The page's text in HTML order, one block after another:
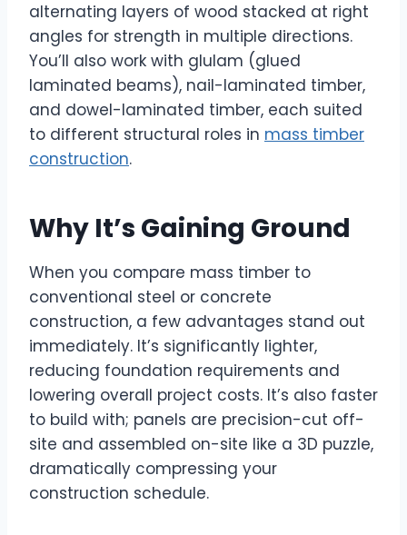
alternating layers of wood stacked at right
angles for strength in multiple directions.
You’ll also work with glulam (glued
laminated beams), nail-laminated timber,
and dowel-laminated timber, each suited
to different structural roles in mass timber
construction.
Why It’s Gaining Ground
When you compare mass timber to
conventional steel or concrete
construction, a few advantages stand out
immediately. It’s significantly lighter,
reducing foundation requirements and
lowering overall project costs. It’s also faster
to build with; panels are precision-cut off-
site and assembled on-site like a 3D puzzle,
dramatically compressing your
construction schedule.